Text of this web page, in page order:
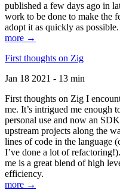
published a few days ago in
work to be done to make the
adopt it as quickly as possible.
more →
First thoughts on Zig
Jan 18 2021 - 13 min
First thoughts on Zig I
me. It’s intrigued me enough
personal use and now an
upstream projects along the
lines of code in the language
I’ve done a lot of
me is a great blend of high
efficiency.
more →